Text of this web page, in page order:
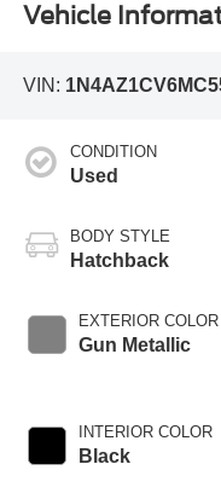
Vehicle
VIN:
CONDITION
Used
BODY STYLE
Hatchback
EXTERIOR COLOR
Gun Metallic
INTERIOR COLOR
Black